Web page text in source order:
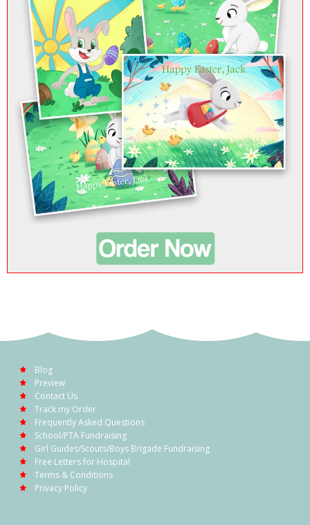
Blog
Preview
Contact Us
Track my Order
Frequently Asked Questions
School/PTA Fundraising
Girl Guides/Scouts/Boys Brigade Fundraising
Free Letters for Hospital
Terms & Conditions
Privacy Policy